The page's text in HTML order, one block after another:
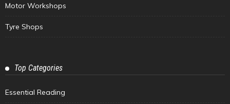
Motor Workshops
Tyre Shops
Top Categories
Essential Reading